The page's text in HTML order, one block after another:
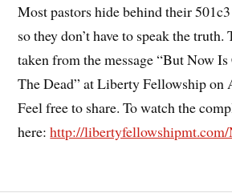
Most pastors hide behind their
so they don’t have to speak the
taken from the message “But Now
The Dead” at Liberty Fellowship on
Feel free to share. To watch the
here:http://